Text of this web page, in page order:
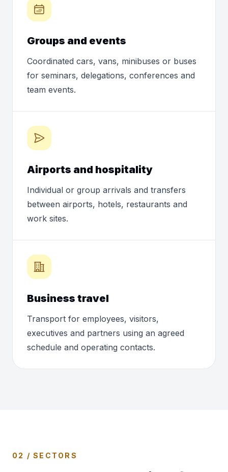
Groups and events
Coordinated cars, vans, minibuses or buses
for seminars, delegations, conferences and
team events.
Airports and hospitality
Individual or group arrivals and transfers
between airports, hotels, restaurants and
work sites.
Business travel
Transport for employees, visitors,
executives and partners using an agreed
schedule and operating contacts.
02 / SECTORS